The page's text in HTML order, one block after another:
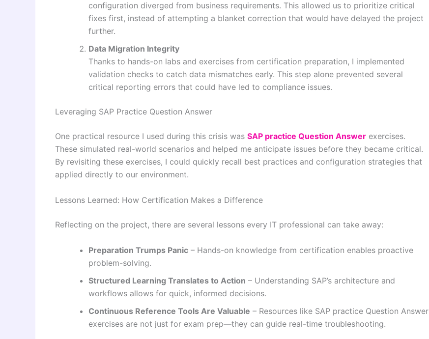
configuration diverged from business requirements. This allowed us to prioritize critical
fixes first, instead of attempting a blanket correction that would have delayed the project
further.
Data Migration Integrity
Thanks to hands-on labs and exercises from certification preparation, I implemented
validation checks to catch data mismatches early. This step alone prevented several
critical reporting errors that could have led to compliance issues.
Leveraging SAP Practice Question Answer
One practical resource I used during this crisis was SAP practice Question Answer exercises.
These simulated real-world scenarios and helped me anticipate issues before they became critical.
By revisiting these exercises, I could quickly recall best practices and configuration strategies that
applied directly to our environment.
Lessons Learned: How Certification Makes a Difference
Reflecting on the project, there are several lessons every IT professional can take away:
Preparation Trumps Panic – Hands-on knowledge from certification enables proactive
problem-solving.
Structured Learning Translates to Action – Understanding SAP’s architecture and
workflows allows for quick, informed decisions.
Continuous Reference Tools Are Valuable – Resources like SAP practice Question Answer
exercises are not just for exam prep—they can guide real-time troubleshooting.